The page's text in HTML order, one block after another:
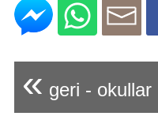
« geri - okullar